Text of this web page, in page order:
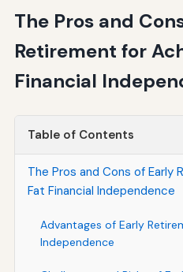
The Pros and
Retirement for
Financial
Table of Contents
The Pros and Cons of Early
Fat Financial Independence
Advantages of Early
Independence